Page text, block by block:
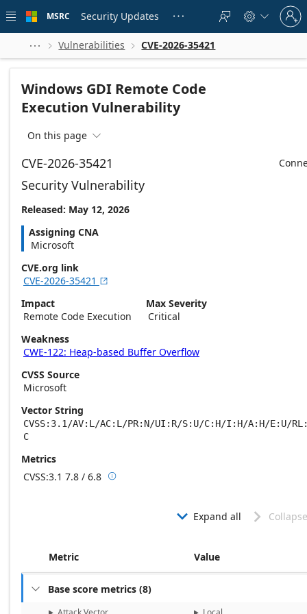
 main
MSRC Security Updates    
Sign
in
to
account
  Vulnerabilities  CVE-2026-35421
Windows GDI Remote Code
Execution Vulnerability
On this page 
CVE-2026-35421
Security Vulnerability
Released: May 12, 2026
Assigning CNA
Microsoft
CVE.org link
CVE-2026-35421 
Impact
Remote Code Execution
Max Severity
Critical
Weakness
CWE-122: Heap-based Buffer Overflow
CVSS Source
Microsoft
Vector String
CVSS:3.1/AV:L/AC:L/PR:N/UI:R/S:U/C:H/I:H/A:H/E:U/
C
Metrics
CVSS:3.1 7.8 / 6.8 Base score metrics: 7.8 / Temporal score
 Expand all 
Metric Value
 Base score metrics (8)